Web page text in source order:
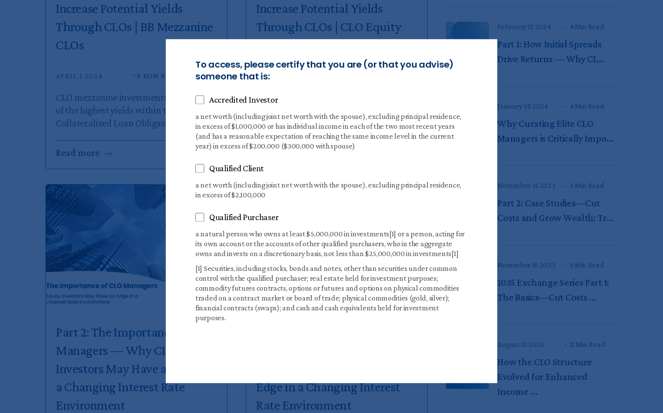
To access, please certify that you are (or that you advise)
someone that is:
Accredited Investor
a net worth (including joint net worth with the spouse), excluding principal residence,
in excess of $1,000,000 or has individual income in each of the two most recent years
(and has a reasonable expectation of reaching the same income level in the current
year) in excess of $200,000 ($300,000 with spouse)
Qualified Client
a net worth (including joint net worth with the spouse), excluding principal residence,
in excess of $2,100,000
Qualified Purchaser
a natural person who owns at least $5,000,000 in investments[1] or a person, acting for
its own account or the accounts of other qualified purchasers, who in the aggregate
owns and invests on a discretionary basis, not less than $25,000,000 in investments[1]
[1] Securities, including stocks, bonds and notes, other than securities under common
control with the qualified purchaser; real estate held for investment purposes;
commodity futures contracts, options or futures and options on physical commodities
traded on a contract market or board of trade; physical commodities (gold, silver);
financial contracts (swaps); and cash and cash equivalents held for investment
purposes.
Increase Potential Yields
Through CLOs | BB Mezzanine
CLOs
APRIL 1 2024 8 MIN READ
CLO mezzanine investments offer some
of the highest yields within the
Collateralized Loan Obligation...
Read more
Increase Potential Yields
Through CLOs | CLO Equity
6 MIN READ
Why have Collateralized Loan
dollar asset class?
Readmore
Part 2: The Importance of CLO
Managers — Why CLO Equity
Investors May Have an Edge in
a Changing Interest Rate
Environment
Edge in a Changing Interest
Rate Environment
February 12 2024 4 Min Read
Part 1: How Initial Spreads
Drive Returns — Why CL...
January 26 2024 4 Min Read
Why Curating Elite CLO
Managers is Critically Impo...
November 21 2023 5 Min Read
Part 2: Case Studies—Cut
Costs and Grow Wealth: Tr...
November 16 2023 9 Min Read
1035 Exchange Series Part 1:
The Basics—Cut Costs ...
August 31 2023 11 Min Read
How the CLO Structure
Evolved for Enhanced
Income ...